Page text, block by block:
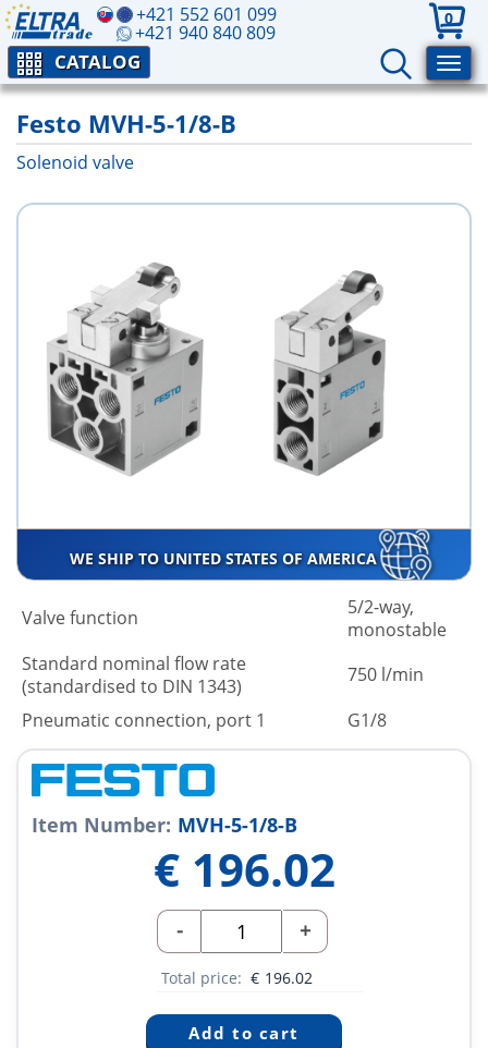
+421 552 601 099
+421 940 840 809
0
CATALOG
Festo MVH-5-1/8-B
Solenoid valve
WE SHIP TO UNITED STATES OF AMERICA
Valve function
5/2-way,
monostable
Standard nominal flow rate
(standardised to DIN 1343)
750 l/min
Pneumatic connection, port 1
G1/8
Item Number: MVH-5-1/8-B
€ 196.02
- +
Total price: € 196.02